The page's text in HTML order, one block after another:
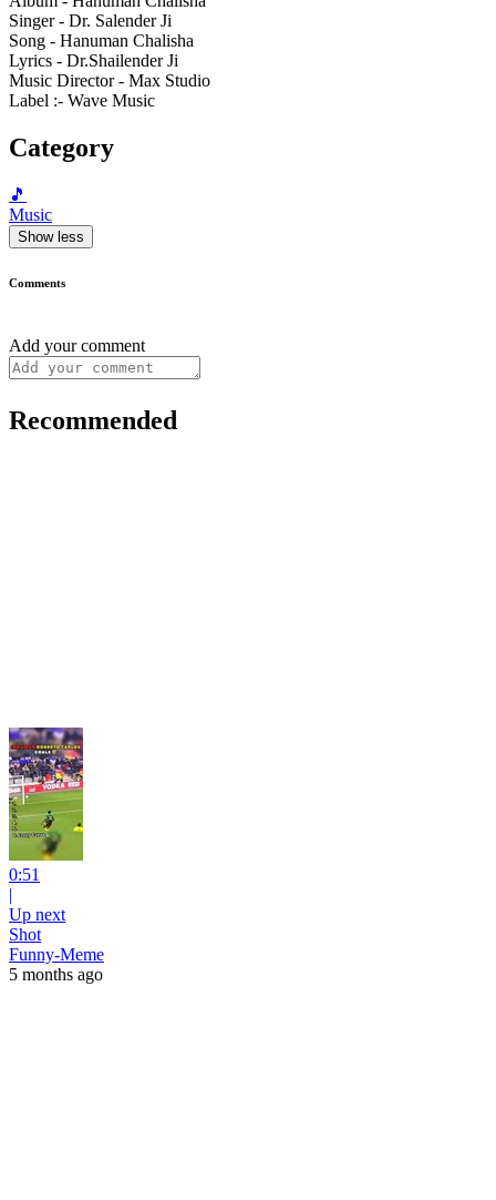
Singer - Dr. Salender Ji
Song - Hanuman Chalisha
Lyrics - Dr.Shailender Ji
Music Director - Max Studio
Label :- Wave Music
Category
🎵
Music
Show less
Comments
Add your comment
Recommended
0:51
|
Up next
Shot
Funny-Meme
5 months ago